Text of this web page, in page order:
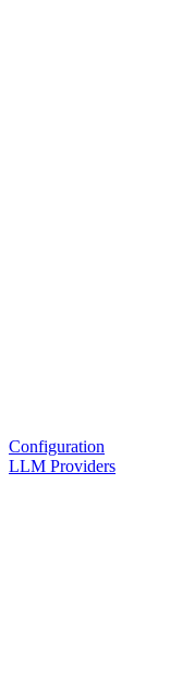
Configuration
LLM Providers